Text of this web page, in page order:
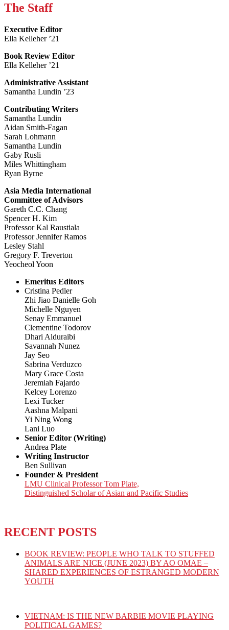
The Staff
Executive Editor
Ella Kelleher ’21
Book Review Editor
Ella Kelleher ’21
Administrative Assistant
Samantha Lundin ’23
Contributing Writers
Samantha Lundin
Aidan Smith-Fagan
Sarah Lohmann
Samantha Lundin
Gaby Rusli
Miles Whittingham
Ryan Byrne
Asia Media International
Committee of Advisors
Gareth C.C. Chang
Spencer H. Kim
Professor Kal Raustiala
Professor Jennifer Ramos
Lesley Stahl
Gregory F. Treverton
Yeocheol Yoon
Emeritus Editors
Cristina Pedler
Zhi Jiao Danielle Goh
Michelle Nguyen
Senay Emmanuel
Clementine Todorov
Dhari Alduraibi
Savannah Nunez
Jay Seo
Sabrina Verduzco
Mary Grace Costa
Jeremiah Fajardo
Kelcey Lorenzo
Lexi Tucker
Aashna Malpani
Yi Ning Wong
Lani Luo
Senior Editor (Writing)
Andrea Plate
Writing Instructor
Ben Sullivan
Founder & President
LMU Clinical Professor Tom Plate,
Distinguished Scholar of Asian and Pacific Studies
RECENT POSTS
BOOK REVIEW: PEOPLE WHO TALK TO STUFFED
ANIMALS ARE NICE (JUNE 2023) BY AO OMAE –
SHARED EXPERIENCES OF ESTRANGED MODERN
YOUTH
VIETNAM: IS THE NEW BARBIE MOVIE PLAYING
POLITICAL GAMES?